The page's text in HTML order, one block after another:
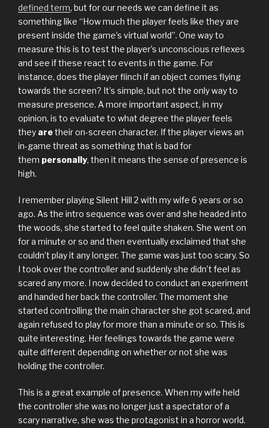
defined term, but for our needs we can define it as
something like “How much the player feels like they are
present inside the game’s virtual world”. One way to
measure this is to test the player’s unconscious reflexes
and see if these react to events in the game. For
instance, does the player flinch if an object comes flying
towards the screen? It’s simple, but not the only way to
measure presence. A more important aspect, in my
opinion, is to evaluate to what degree the player feels
they aretheir on-screen character. If the player views an
in-game threat as something that is bad for
them personally, then it means the sense of presence is
high.
I remember playing Silent Hill 2 with my wife 6 years or so
ago. As the intro sequence was over and she headed into
the woods, she started to feel quite shaken. She went on
for a minute or so and then eventually exclaimed that she
couldn’t play it any longer. The game was just too scary. So
I took over the controller and suddenly she didn’t feel as
scared any more. I now decided to conduct an experiment
and handed her back the controller. The moment she
started controlling the main character she got scared, and
again refused to play for more than a minute or so. This is
quite interesting. Her feelings towards the game were
quite different depending on whether or not she was
holding the controller.
This is a great example of presence. When my wife held
the controller she was no longer just a spectator of a
scary narrative, she was the protagonist in a horror world.